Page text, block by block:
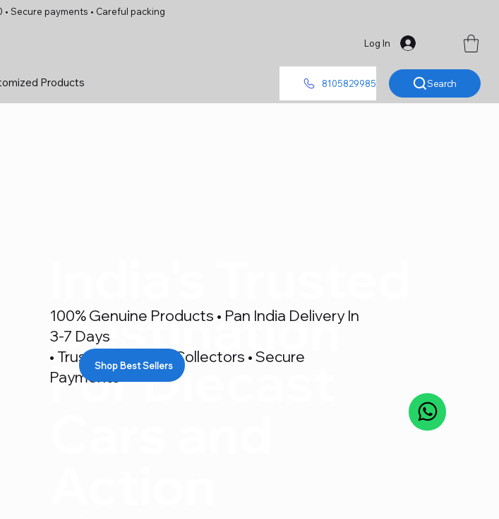
Log In
Products 8105829985 Search
Secure payments • Careful packing
Destination
For Diecast
100% Genuine Products • Pan India Delivery In
3-7 Days
• Trusted By 500+ Collectors • Secure
Payments
Shop Best Sellers